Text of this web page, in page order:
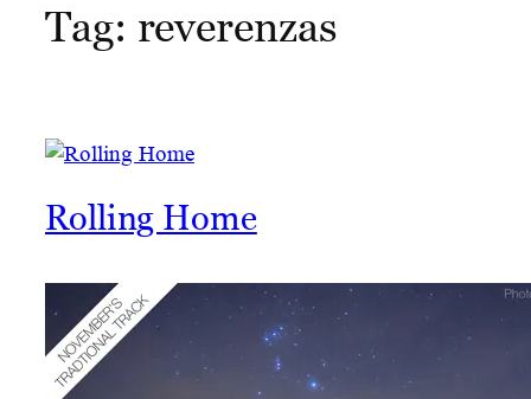
Tag: reverenzas
Rolling Home